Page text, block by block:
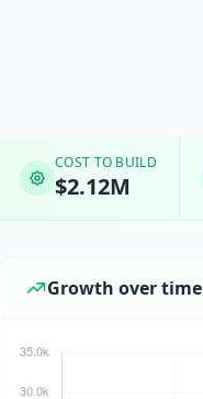
COST TO BUILD
$2.12M
Growth over time